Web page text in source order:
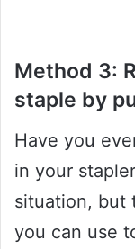
Method 3:
staple by
Have you
in your
situation, but
you can use